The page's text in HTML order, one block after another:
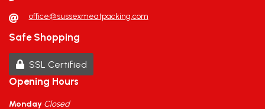
office@sussexmeatpacking.com
Safe Shopping
SSL Certified
Opening Hours
Monday Closed